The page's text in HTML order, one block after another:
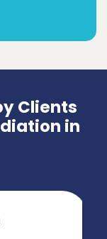
Clients
in